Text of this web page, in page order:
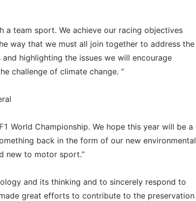
a team sport. We achieve our racing objectives
way that we must all join together to address the
highlighting the issues we will encourage
challenge of climate change. ”
World Championship. We hope this year will be a
back in the form of our new environmental
new to motor sport.”
and its thinking and to sincerely respond to
great efforts to contribute to the preservation